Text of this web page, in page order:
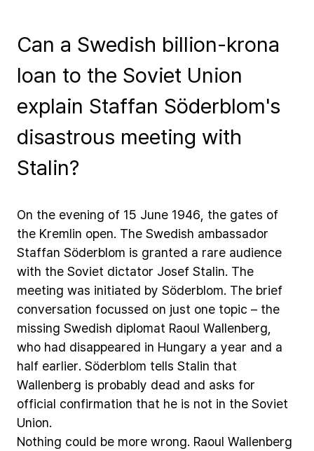
Can a Swedish billion-krona
loan to the Soviet Union
explain Staffan Söderblom's
disastrous meeting with
Stalin?
On the evening of 15 June 1946, the gates of
the Kremlin open. The Swedish ambassador
Staffan Söderblom is granted a rare audience
with the Soviet dictator Josef Stalin. The
meeting was initiated by Söderblom. The brief
conversation focussed on just one topic – the
missing Swedish diplomat Raoul Wallenberg,
who had disappeared in Hungary a year and a
half earlier. Söderblom tells Stalin that
Wallenberg is probably dead and asks for
official confirmation that he is not in the Soviet
Union.
Nothing could be more wrong. Raoul Wallenberg